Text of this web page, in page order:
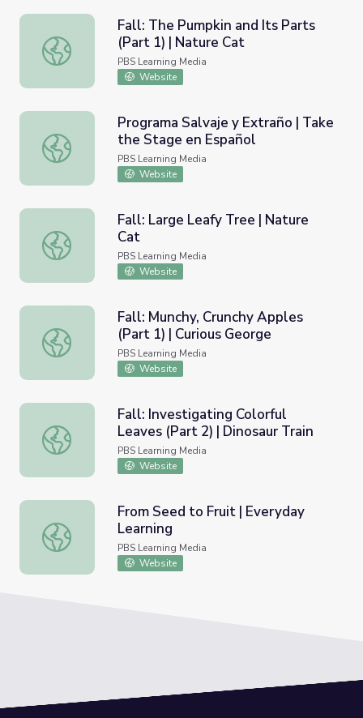
Fall: The Pumpkin and Its Parts (Part 1) | Nature Cat
Fall: The Pumpkin and Its Parts
(Part 1) | Nature Cat
PBS Learning Media
Website
Programa Salvaje y Extraño | Take the Stage en Español
Programa Salvaje y Extraño | Take
the Stage en Español
PBS Learning Media
Website
Fall: Large Leafy Tree | Nature Cat
Fall: Large Leafy Tree | Nature
Cat
PBS Learning Media
Website
Fall: Munchy, Crunchy Apples (Part 1) | Curious George
Fall: Munchy, Crunchy Apples
(Part 1) | Curious George
PBS Learning Media
Website
Fall: Investigating Colorful Leaves (Part 2) | Dinosaur
Fall: Investigating Colorful
Leaves (Part 2) | Dinosaur Train
PBS Learning Media
Website
From Seed to Fruit | Everyday Learning
From Seed to Fruit | Everyday
Learning
PBS Learning Media
Website